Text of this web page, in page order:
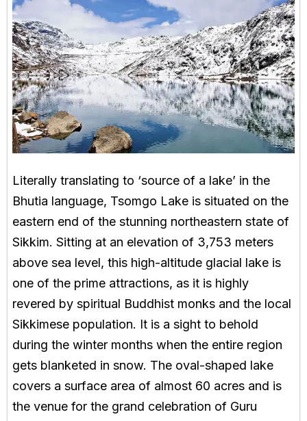
Literally translating to ‘source of a lake’ in the
Bhutia language, Tsomgo Lake is situated on the
eastern end of the stunning northeastern state of
Sikkim. Sitting at an elevation of 3,753 meters
above sea level, this high-altitude glacial lake is
one of the prime attractions, as it is highly
revered by spiritual Buddhist monks and the local
Sikkimese population. It is a sight to behold
during the winter months when the entire region
gets blanketed in snow. The oval-shaped lake
covers a surface area of almost 60 acres and is
the venue for the grand celebration of Guru